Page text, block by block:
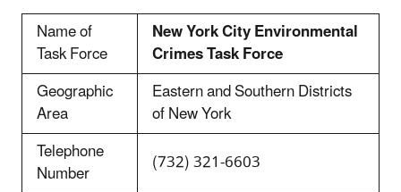
Name of
Task Force
New York City Environmental
Crimes Task Force
Geographic
Area
Eastern and Southern Districts
of New York
Telephone
Number
(732) 321-6603